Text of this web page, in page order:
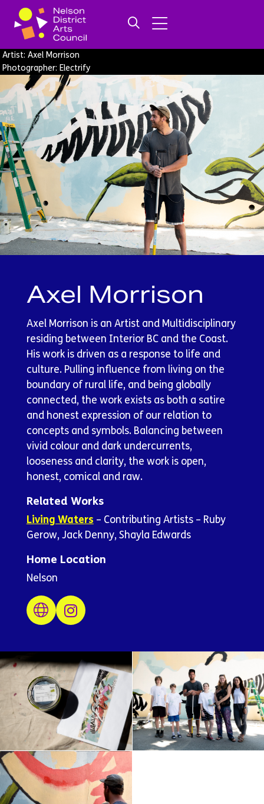
Axel Morrison
Axel Morrison is an Artist and Multidisciplinary
residing between Interior BC and the Coast.
His work is driven as a response to life and
culture. Pulling influence from living on the
boundary of rural life, and being globally
connected, the work exists as both a satire
and honest expression of our relation to
concepts and symbols. Balancing between
vivid colour and dark undercurrents,
looseness and clarity, the work is open,
honest, comical and raw.
Related Works
Living Waters – Contributing Artists – Ruby
Gerow, Jack Denny, Shayla Edwards
Home Location
Nelson
Artist: Axel Morrison
Photographer: Electrify